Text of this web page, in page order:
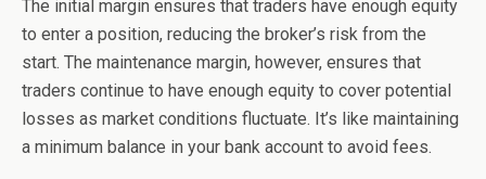
The initial margin ensures that traders have enough equity
to enter a position, reducing the broker’s risk from the
start. The maintenance margin, however, ensures that
traders continue to have enough equity to cover potential
losses as market conditions fluctuate. It’s like maintaining
a minimum balance in your bank account to avoid fees.